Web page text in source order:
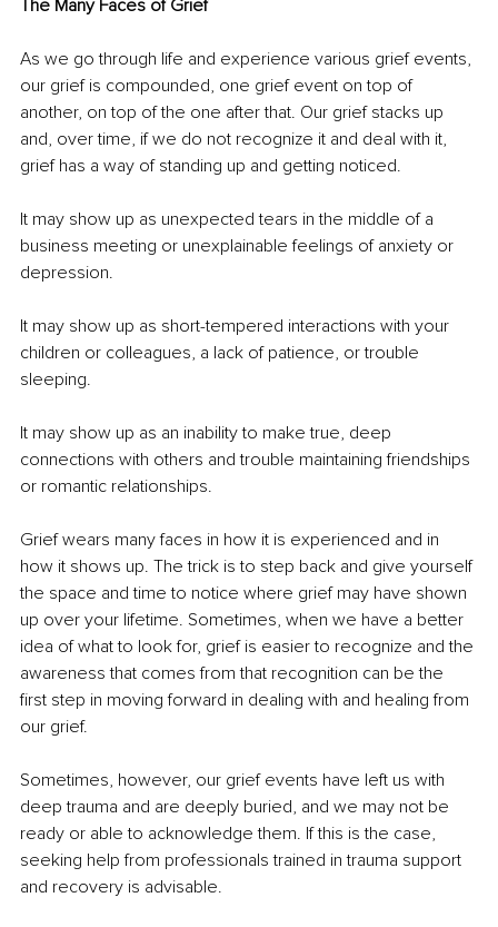
The Many Faces of Grief
As we go through life and experience various grief events,
our grief is compounded, one grief event on top of
another, on top of the one after that. Our grief stacks up
and, over time, if we do not recognize it and deal with it,
grief has a way of standing up and getting noticed.
It may show up as unexpected tears in the middle of a
business meeting or unexplainable feelings of anxiety or
depression.
It may show up as short-tempered interactions with your
children or colleagues, a lack of patience, or trouble
sleeping.
It may show up as an inability to make true, deep
connections with others and trouble maintaining friendships
or romantic relationships.
Grief wears many faces in how it is experienced and in
how it shows up. The trick is to step back and give yourself
the space and time to notice where grief may have shown
up over your lifetime. Sometimes, when we have a better
idea of what to look for, grief is easier to recognize and the
awareness that comes from that recognition can be the
first step in moving forward in dealing with and healing from
our grief.
Sometimes, however, our grief events have left us with
deep trauma and are deeply buried, and we may not be
ready or able to acknowledge them. If this is the case,
seeking help from professionals trained in trauma support
and recovery is advisable.